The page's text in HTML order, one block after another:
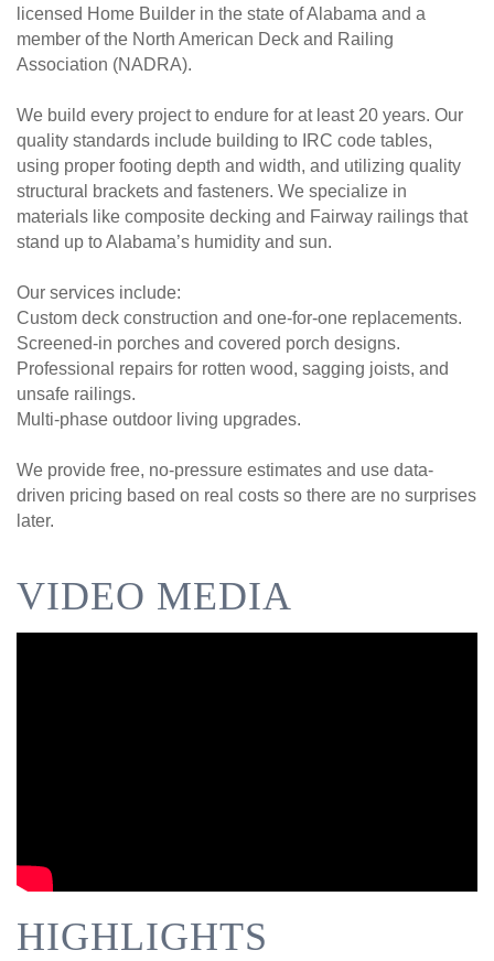
licensed Home Builder in the state of Alabama and a
member of the North American Deck and Railing
Association (NADRA).
We build every project to endure for at least 20 years. Our
quality standards include building to IRC code tables,
using proper footing depth and width, and utilizing quality
structural brackets and fasteners. We specialize in
materials like composite decking and Fairway railings that
stand up to Alabama’s humidity and sun.
Our services include:
Custom deck construction and one-for-one replacements.
Screened-in porches and covered porch designs.
Professional repairs for rotten wood, sagging joists, and
unsafe railings.
Multi-phase outdoor living upgrades.
We provide free, no-pressure estimates and use data-
driven pricing based on real costs so there are no surprises
later.
VIDEO MEDIA
HIGHLIGHTS